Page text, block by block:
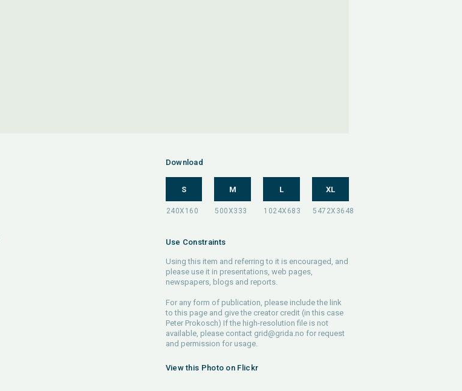
Download
S M L XL
Use Constraints
Using this item and referring to it is encouraged, and
please use it in presentations, web pages,
newspapers, blogs and reports.
For any form of publication, please include the link
to this page and give the creator credit (in this case
Peter Prokosch) If the high-resolution file is not
available, please contact grid@grida.no for request
and permission for usage.
View this Photo on Flickr